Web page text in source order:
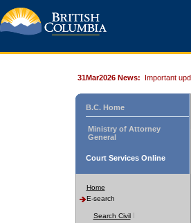
31Mar2026 News: Important
B.C. Home
Ministry of Attorney
General
Court Services Online
Home
E-search
Search Civil